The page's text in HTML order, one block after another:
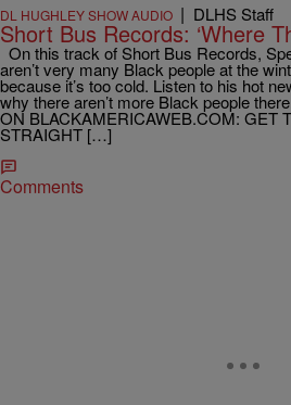
DL HUGHLEY SHOW AUDIO | DLHS Staff
Short Bus Records: ‘Where
On this track of Short Bus Records,
aren’t very many Black people at the
because it’s too cold. Listen to his hot
why there aren’t more Black people
ON BLACKAMERICAWEB.COM: GET
STRAIGHT […]
Comments